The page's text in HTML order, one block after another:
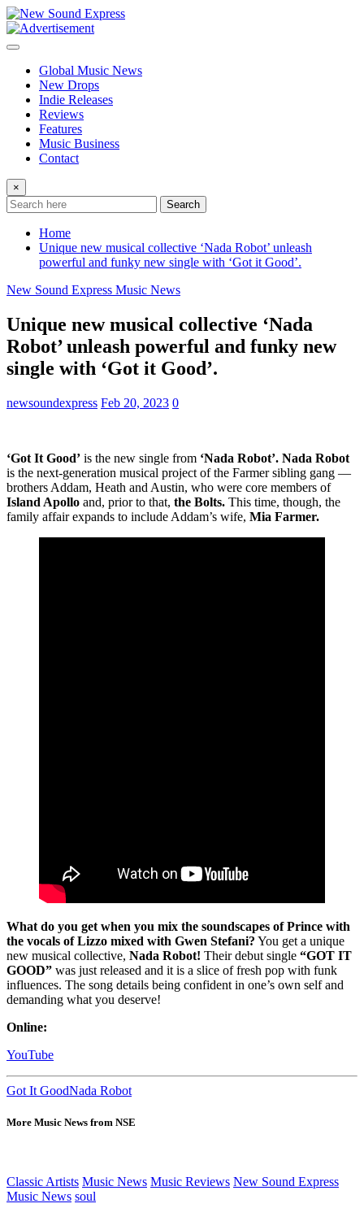
Skip
to
content
Global Music News
New Drops
Indie Releases
Reviews
Features
Music Business
Contact
×
Search
Home
Unique new musical collective ‘Nada Robot’ unleash
powerful and funky new single with ‘Got it Good’.
New Sound Express Music News
Unique new musical collective ‘Nada
Robot’ unleash powerful and funky new
single with ‘Got it Good’.
newsoundexpress Feb 20, 2023 0
‘Got It Good’ is the new single from ‘Nada Robot’. Nada Robot
is the next-generation musical project of the Farmer sibling gang —
brothers Addam, Heath and Austin, who were core members of
Island Apollo and, prior to that, the Bolts. This time, though, the
family affair expands to include Addam’s wife, Mia Farmer.
What do you get when you mix the soundscapes of Prince with
the vocals of Lizzo mixed with Gwen Stefani? You get a unique
new musical collective, Nada Robot! Their debut single “GOT IT
GOOD” was just released and it is a slice of fresh pop with funk
influences. The song details being confident in one’s own self and
demanding what you deserve!
Online:
YouTube
Got It GoodNada Robot
More Music News from NSE
Classic Artists Music News Music Reviews New Sound Express
Music News soul